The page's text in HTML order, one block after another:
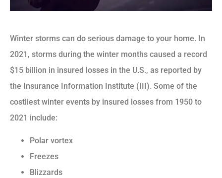
Winter storms can do serious damage to your home. In
2021, storms during the winter months caused a record
$15 billion in insured losses in the U.S., as reported by
the Insurance Information Institute (III). Some of the
costliest winter events by insured losses from 1950 to
2021 include:
Polar vortex
Freezes
Blizzards